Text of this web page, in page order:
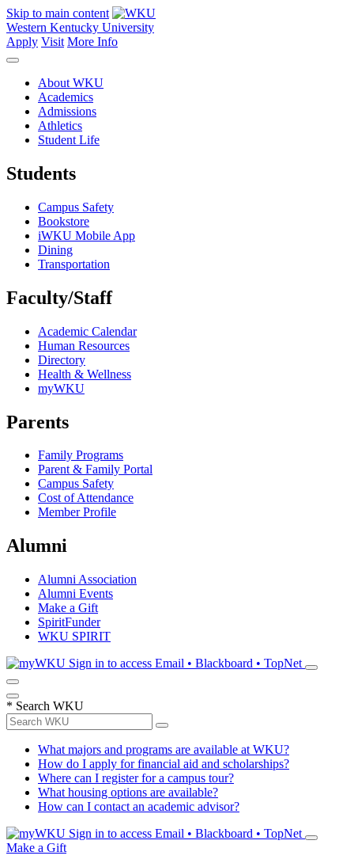
Skip to main content
Western Kentucky University
Apply Visit More Info
About WKU
Academics
Admissions
Athletics
Student Life
Students
Campus Safety
Bookstore
iWKU Mobile App
Dining
Transportation
Faculty/Staff
Academic Calendar
Human Resources
Directory
Health & Wellness
myWKU
Parents
Family Programs
Parent & Family Portal
Campus Safety
Cost of Attendance
Member Profile
Alumni
Alumni Association
Alumni Events
Make a Gift
SpiritFunder
WKU SPIRIT
Sign in to access Email • Blackboard • TopNet
* Search WKU
What majors and programs are available at WKU?
How do I apply for financial aid and scholarships?
Where can I register for a campus tour?
What housing options are available?
How can I contact an academic advisor?
Sign in to access Email • Blackboard • TopNet
Make a Gift